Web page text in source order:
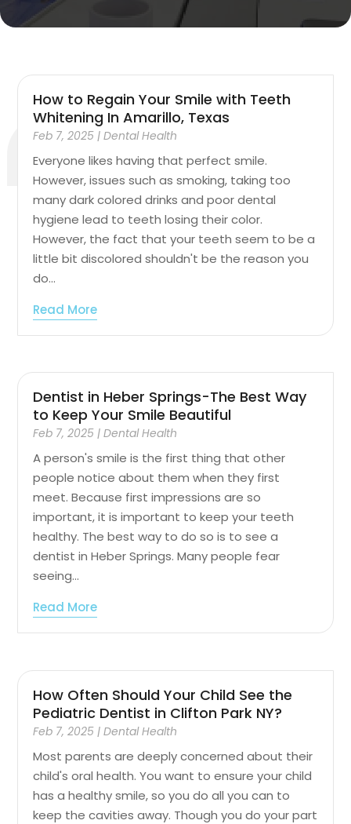
How to Regain Your Smile with Teeth
Whitening In Amarillo, Texas
Feb 7, 2025 |Dental Health
Everyone likes having that perfect smile.
However, issues such as smoking, taking too
many dark colored drinks and poor dental
hygiene lead to teeth losing their color.
However, the fact that your teeth seem to be a
little bit discolored shouldn't be the reason you
do...
Read More
Dentist in Heber Springs-The Best Way
to Keep Your Smile Beautiful
Feb 7, 2025 |Dental Health
A person's smile is the first thing that other
people notice about them when they first
meet. Because first impressions are so
important, it is important to keep your teeth
healthy. The best way to do so is to see a
dentist in Heber Springs. Many people fear
seeing...
Read More
How Often Should Your Child See the
Pediatric Dentist in Clifton Park NY?
Feb 7, 2025 |Dental Health
Most parents are deeply concerned about their
child's oral health. You want to ensure your child
has a healthy smile, so you do all you can to
keep the cavities away. Though you do your part